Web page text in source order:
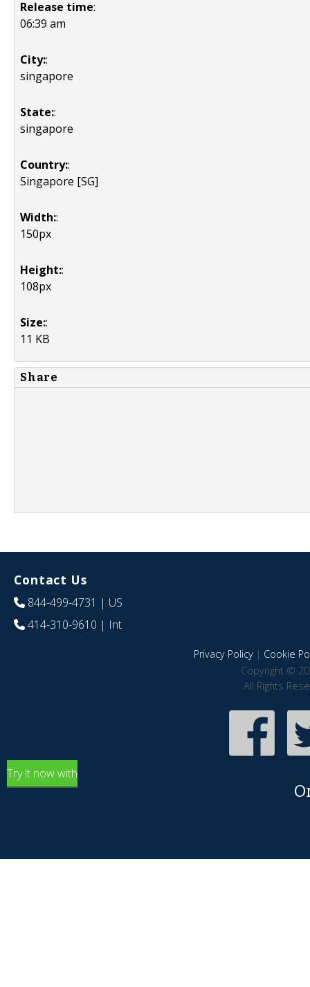
Release time:
06:39 am
City::
singapore
State::
singapore
Country::
Singapore [SG]
Width::
150px
Height::
108px
Size::
11 KB
Share
Contact Us
844-499-4731 | US
414-310-9610 | Int
Privacy Policy| Cookie
Copyright ©
All Rights
Try it now with